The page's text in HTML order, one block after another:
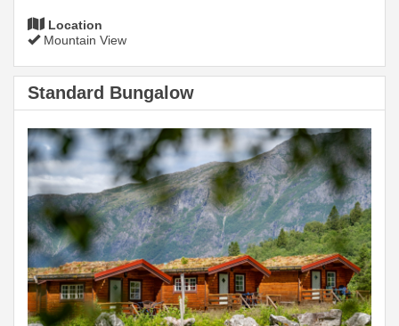
Location
Mountain View
Standard Bungalow